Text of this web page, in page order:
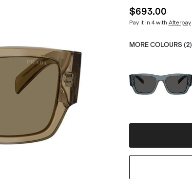
$693.00
Pay it in 4 with Afterpay
MORE COLOURS (2)